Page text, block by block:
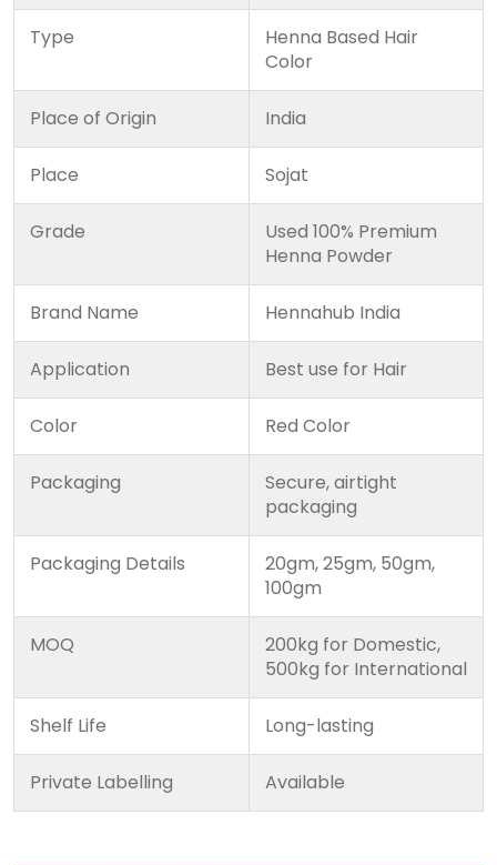
Type
Henna Based Hair
Color
Place of Origin India
Place Sojat
Grade
Used 100% Premium
Henna Powder
Brand Name Hennahub India
Application Best use for Hair
Color Red Color
Packaging
Secure, airtight
packaging
Packaging Details
20gm, 25gm, 50gm,
100gm
MOQ
200kg for Domestic,
500kg for International
Shelf Life Long-lasting
Private Labelling Available